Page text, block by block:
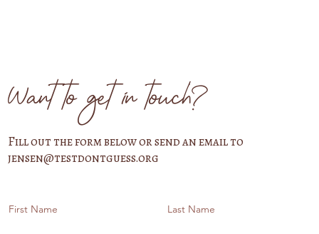
Want to get in touch?
Fill out the form below or send an email to
jensen@testdontguess.org
First Name Last Name